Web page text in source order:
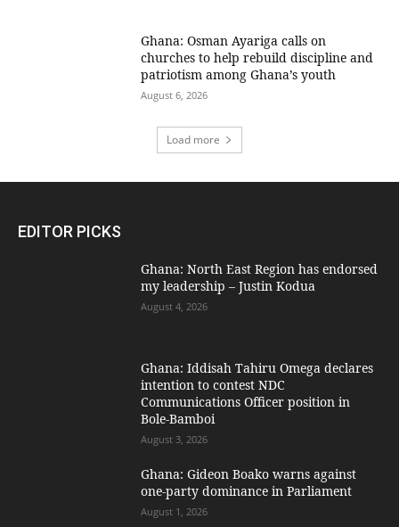
Ghana: Osman Ayariga calls on
churches to help rebuild discipline and
patriotism among Ghana’s youth
August 6, 2026
Load more
EDITOR PICKS
Ghana: North East Region has endorsed
my leadership – Justin Kodua
August 4, 2026
Ghana: Iddisah Tahiru Omega declares
intention to contest NDC
Communications Officer position in
Bole-Bamboi
August 3, 2026
Ghana: Gideon Boako warns against
one-party dominance in Parliament
August 1, 2026